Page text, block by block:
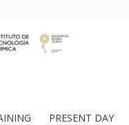
PRESENT DAY